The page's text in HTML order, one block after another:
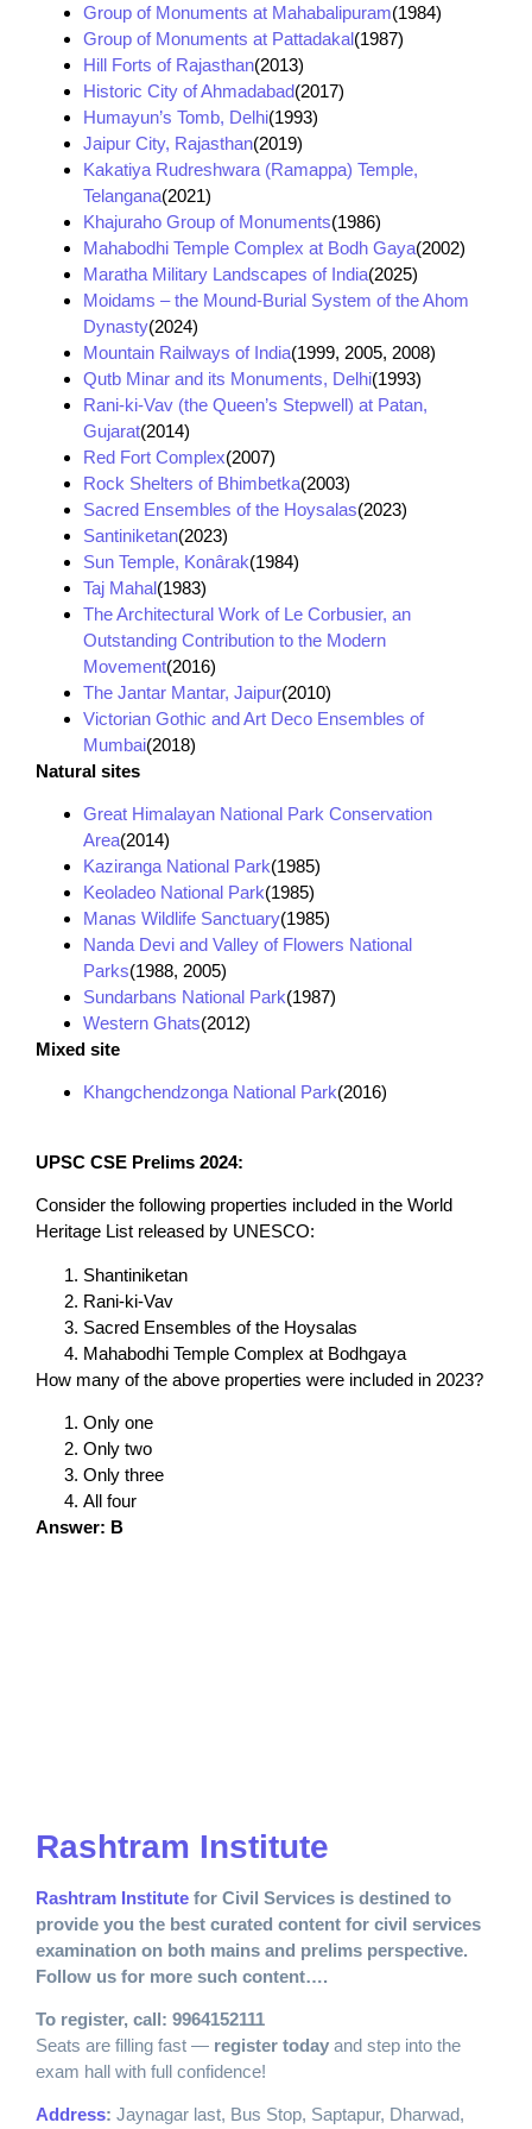
Group of Monuments at Mahabalipuram(1984)
Group of Monuments at Pattadakal(1987)
Hill Forts of Rajasthan(2013)
Historic City of Ahmadabad(2017)
Humayun’s Tomb, Delhi(1993)
Jaipur City, Rajasthan(2019)
Kakatiya Rudreshwara (Ramappa) Temple,
Telangana(2021)
Khajuraho Group of Monuments(1986)
Mahabodhi Temple Complex at Bodh Gaya(2002)
Maratha Military Landscapes of India(2025)
Moidams – the Mound-Burial System of the Ahom
Dynasty(2024)
Mountain Railways of India(1999, 2005, 2008)
Qutb Minar and its Monuments, Delhi(1993)
Rani-ki-Vav (the Queen’s Stepwell) at Patan,
Gujarat(2014)
Red Fort Complex(2007)
Rock Shelters of Bhimbetka(2003)
Sacred Ensembles of the Hoysalas(2023)
Santiniketan(2023)
Sun Temple, Konârak(1984)
Taj Mahal(1983)
The Architectural Work of Le Corbusier, an
Outstanding Contribution to the Modern
Movement(2016)
The Jantar Mantar, Jaipur(2010)
Victorian Gothic and Art Deco Ensembles of
Mumbai(2018)
Natural sites
Great Himalayan National Park Conservation
Area(2014)
Kaziranga National Park(1985)
Keoladeo National Park(1985)
Manas Wildlife Sanctuary(1985)
Nanda Devi and Valley of Flowers National
Parks(1988, 2005)
Sundarbans National Park(1987)
Western Ghats(2012)
Mixed site
Khangchendzonga National Park(2016)
UPSC CSE Prelims 2024:
Consider the following properties included in the World
Heritage List released by UNESCO:
Shantiniketan
Rani-ki-Vav
Sacred Ensembles of the Hoysalas
Mahabodhi Temple Complex at Bodhgaya
How many of the above properties were included in 2023?
Only one
Only two
Only three
All four
Answer: B
Rashtram Institute
Rashtram Institute for Civil Services is destined to
provide you the best curated content for civil services
examination on both mains and prelims perspective.
Follow us for more such content….
To register, call: 9964152111
Seats are filling fast — register today and step into the
exam hall with full confidence!
Address: Jaynagar last, Bus Stop, Saptapur, Dharwad,